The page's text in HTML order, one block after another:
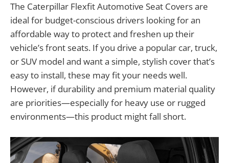
The Caterpillar Flexfit Automotive Seat Covers are
ideal for budget-conscious drivers looking for an
affordable way to protect and freshen up their
vehicle’s front seats. If you drive a popular car, truck,
or SUV model and want a simple, stylish cover that’s
easy to install, these may fit your needs well.
However, if durability and premium material quality
are priorities—especially for heavy use or rugged
environments—this product might fall short.